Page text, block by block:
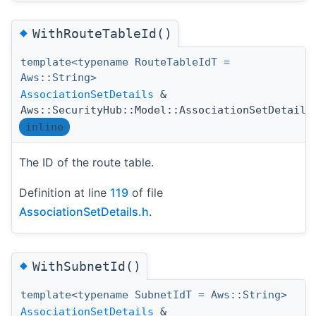
◆WithRouteTableId()
template<typename RouteTableIdT =
Aws::String>
AssociationSetDetails &
inline
The ID of the route table.
Definition at line 119 of file
AssociationSetDetails.h.
◆WithSubnetId()
template<typename SubnetIdT = Aws::String>
AssociationSetDetails &